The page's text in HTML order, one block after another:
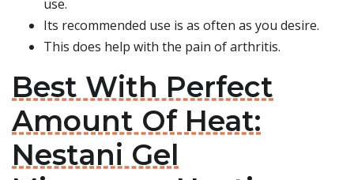
use.
Its recommended use is as often as you desire.
This does help with the pain of arthritis.
Best With Perfect
Amount Of Heat:
Nestani Gel